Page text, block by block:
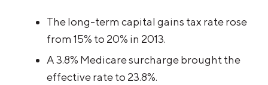
The long-term capital gains tax rate rose
from 15% to 20% in 2013.
A 3.8% Medicare surcharge brought the
effective rate to 23.8%.